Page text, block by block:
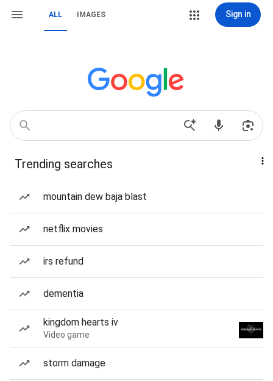
ALL IMAGES Sign in
Trending searches
mountain dew baja blast
netflix movies
irs refund
dementia
kingdom hearts iv
Video game
storm damage